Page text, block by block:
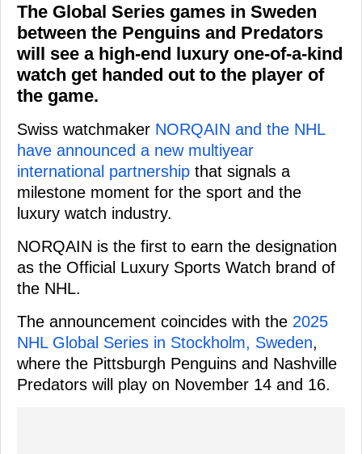
The Global Series games in Sweden
between the Penguins and Predators
will see a high-end luxury one-of-a-kind
watch get handed out to the player of
the game.
Swiss watchmaker NORQAIN and the NHL
have announced a new multiyear
international partnership that signals a
milestone moment for the sport and the
luxury watch industry.
NORQAIN is the first to earn the designation
as the Official Luxury Sports Watch brand of
the NHL.
The announcement coincides with the 2025
NHL Global Series in Stockholm, Sweden,
where the Pittsburgh Penguins and Nashville
Predators will play on November 14 and 16.